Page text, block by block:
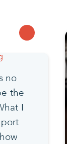
no
the
I